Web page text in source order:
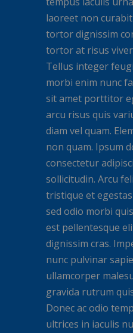
laoreet non
tortor dignissim
tortor at risus
Tellus integer
morbi enim nunc
sit amet porttitor
arcu risus quis
diam vel quam.
non quam. Ipsum
consectetur
sollicitudin. Arcu
tristique et
sed odio morbi
est pellentesque
dignissim cras.
nunc pulvinar
ullamcorper
gravida rutrum
Donec ac odio
ultrices in iaculis